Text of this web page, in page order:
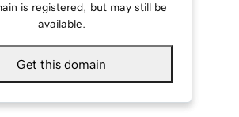
is registered, but may still be
available.
Get this domain